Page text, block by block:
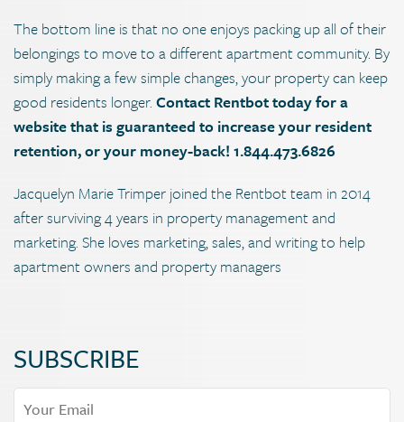
The bottom line is that no one enjoys packing up all of their
belongings to move to a different apartment community. By
simply making a few simple changes, your property can keep
good residents longer. Contact Rentbot today for a
website that is guaranteed to increase your resident
retention, or your money-back! 1.844.473.6826
Jacquelyn Marie Trimper joined the Rentbot team in 2014
after surviving 4 years in property management and
marketing. She loves marketing, sales, and writing to help
apartment owners and property managers
SUBSCRIBE